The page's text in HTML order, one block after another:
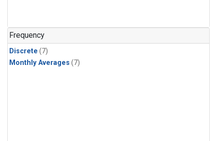
Frequency
Discrete (7)
Monthly Averages (7)